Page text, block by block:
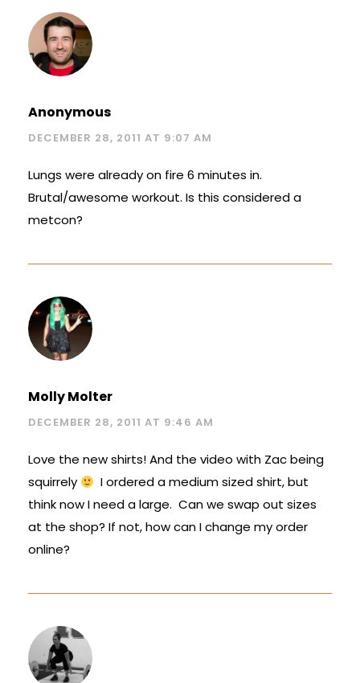
Anonymous
DECEMBER 28, 2011 AT 9:07 AM
Lungs were already on fire 6 minutes in.
Brutal/awesome workout. Is this considered a
metcon?
Molly Molter
DECEMBER 28, 2011 AT 9:46 AM
Love the new shirts! And the video with Zac being
squirrely
I ordered a medium sized shirt, but
think now I need a large. Can we swap out sizes
at the shop? If not, how can I change my order
online?